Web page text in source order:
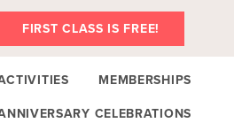
FIRST CLASS IS FREE!
MEMBERSHIPS
CELEBRATIONS